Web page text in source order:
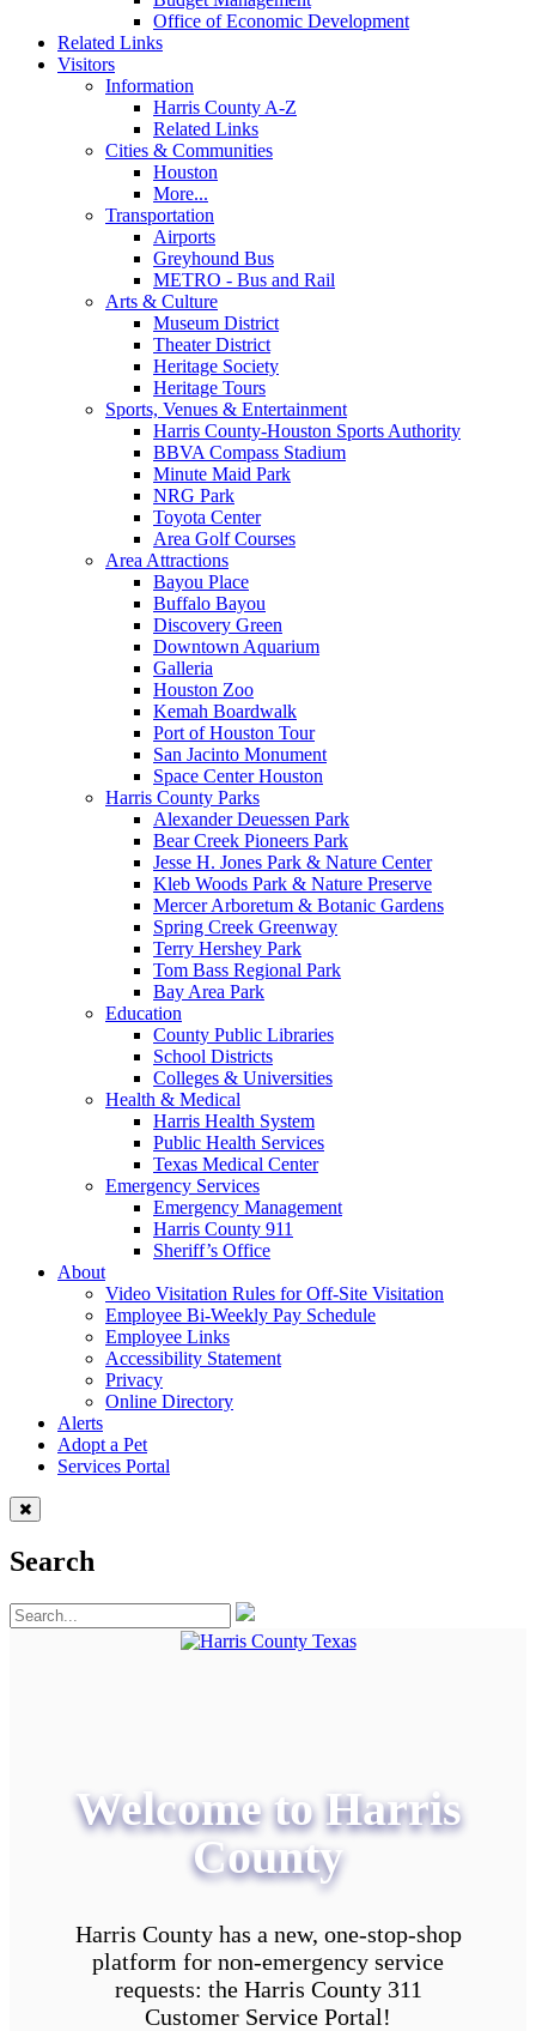
Office of Economic Development
Related Links
Visitors
Information
Harris County A-Z
Related Links
Cities & Communities
Houston
More...
Transportation
Airports
Greyhound Bus
METRO - Bus and Rail
Arts & Culture
Museum District
Theater District
Heritage Society
Heritage Tours
Sports, Venues & Entertainment
Harris County-Houston Sports Authority
BBVA Compass Stadium
Minute Maid Park
NRG Park
Toyota Center
Area Golf Courses
Area Attractions
Bayou Place
Buffalo Bayou
Discovery Green
Downtown Aquarium
Galleria
Houston Zoo
Kemah Boardwalk
Port of Houston Tour
San Jacinto Monument
Space Center Houston
Harris County Parks
Alexander Deuessen Park
Bear Creek Pioneers Park
Jesse H. Jones Park & Nature Center
Kleb Woods Park & Nature Preserve
Mercer Arboretum & Botanic Gardens
Spring Creek Greenway
Terry Hershey Park
Tom Bass Regional Park
Bay Area Park
Education
County Public Libraries
School Districts
Colleges & Universities
Health & Medical
Harris Health System
Public Health Services
Texas Medical Center
Emergency Services
Emergency Management
Harris County 911
Sheriff’s Office
About
Video Visitation Rules for Off-Site Visitation
Employee Bi-Weekly Pay Schedule
Employee Links
Accessibility Statement
Privacy
Online Directory
Alerts
Adopt a Pet
Services Portal
Search
Welcome to Harris
County
Harris County has a new, one-stop-shop
platform for non-emergency service
requests: the Harris County 311
Customer Service Portal!